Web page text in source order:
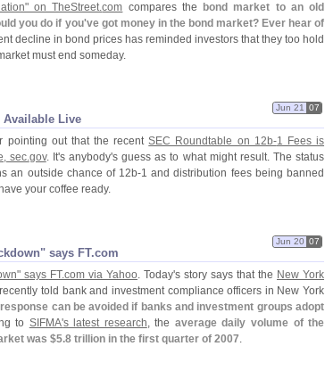
on TheStreet.com compares the
bond market to an old
you do if you've got money in the bond market? Ever hear of
decline in bond prices has reminded investors that they too hold
must end someday.
Available Live
Jun 21 07
pointing out that the recentSEC Roundtable on 12b-1 Fees is
sec.gov. It's anybody's guess as to what might result. The status
an outside chance of 12b-1 and distribution fees being banned
your coffee ready.
says FT.​com
Jun 20 07
says FT.com via Yahoo. Today's story says that the New York
told bank and investment compliance officers in New York
can be avoided if banks and investment groups adopt
to SIFMA's latest research, the average daily volume of the
was $5.8 trillion in the first quarter of 2007.